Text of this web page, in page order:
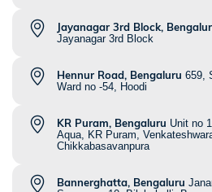
Jayanagar 3rd Block,
Jayanagar 3rd Block
Hennur Road, Bengaluru 659,
Ward no -54, Hoodi
KR Puram, Bengaluru Unit no
Aqua, KR Puram,
Chikkabasavanpura
Bannerghatta, Bengaluru